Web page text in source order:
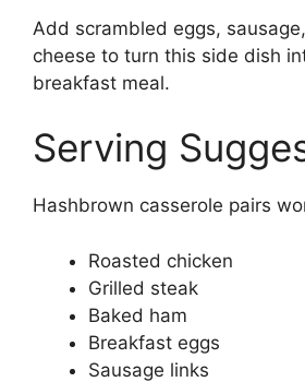
Add scrambled eggs,
cheese to turn this side dish
breakfast meal.
Serving
Hashbrown casserole pairs
Roasted chicken
Grilled steak
Baked ham
Breakfast eggs
Sausage links